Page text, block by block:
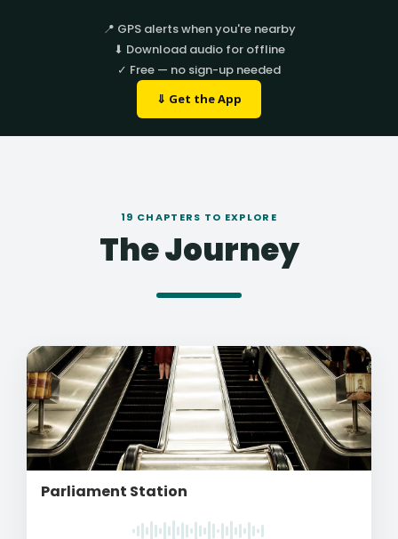
📍 GPS alerts when you're nearby
⬇ Download audio for offline
✓ Free — no sign-up needed
⇓ Get the App
19 CHAPTERS TO EXPLORE
The Journey
Parliament Station